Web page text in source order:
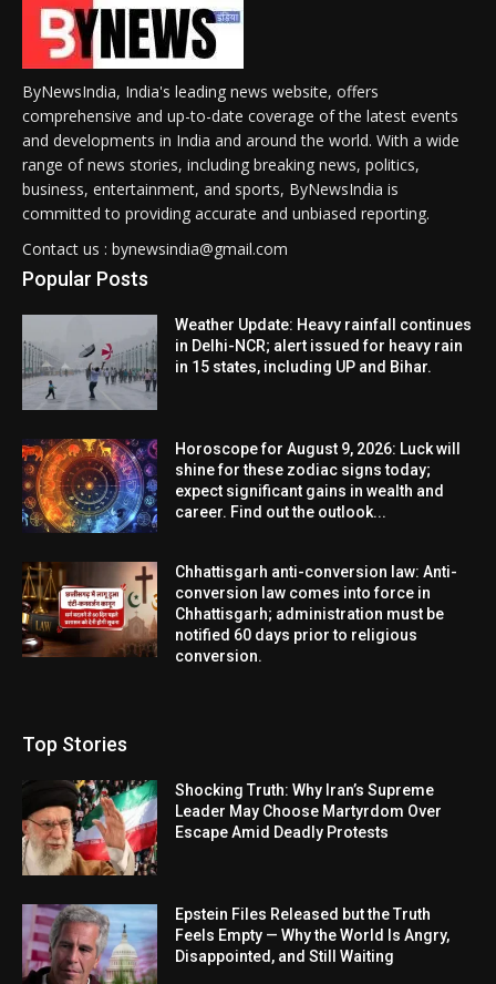
ByNewsIndia, India's leading news website, offers
comprehensive and up-to-date coverage of the latest events
and developments in India and around the world. With a wide
range of news stories, including breaking news, politics,
business, entertainment, and sports, ByNewsIndia is
committed to providing accurate and unbiased reporting.
Contact us : bynewsindia@gmail.com
Popular Posts
Weather Update: Heavy rainfall continues
in Delhi-NCR; alert issued for heavy rain
in 15 states, including UP and Bihar.
Horoscope for August 9, 2026: Luck will
shine for these zodiac signs today;
expect significant gains in wealth and
career. Find out the outlook...
Chhattisgarh anti-conversion law: Anti-
conversion law comes into force in
Chhattisgarh; administration must be
notified 60 days prior to religious
conversion.
Top Stories
Shocking Truth: Why Iran’s Supreme
Leader May Choose Martyrdom Over
Escape Amid Deadly Protests
Epstein Files Released but the Truth
Feels Empty — Why the World Is Angry,
Disappointed, and Still Waiting